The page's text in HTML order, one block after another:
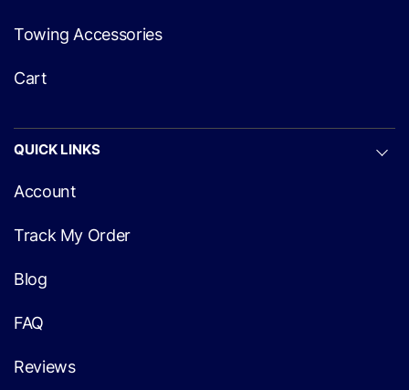
Towing Accessories
Cart
QUICK LINKS
Account
Track My Order
Blog
FAQ
Reviews